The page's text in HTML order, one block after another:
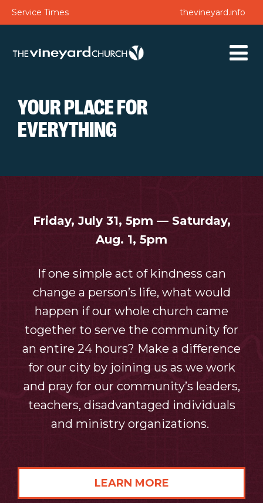
Service Times thevineyard.info
YOUR PLACE FOR
EVERYTHING
Friday, July 31, 5pm — Saturday,
Aug. 1, 5pm
If one simple act of kindness can
change a person’s life, what would
happen if our whole church came
together to serve the community for
an entire 24 hours? Make a difference
for our city by joining us as we work
and pray for our community’s leaders,
teachers, disadvantaged individuals
and ministry organizations.
LEARN MORE